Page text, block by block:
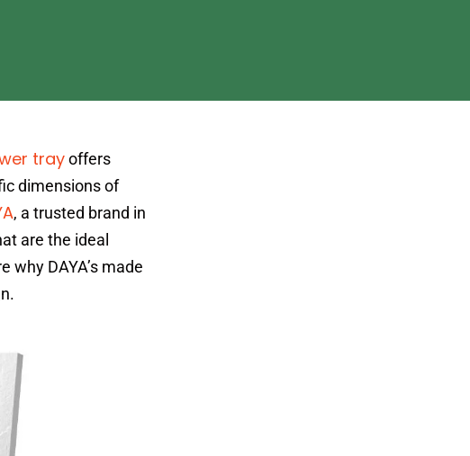
trayoffers
dimensions of
, a trusted brand in
are the ideal
why DAYA’s made